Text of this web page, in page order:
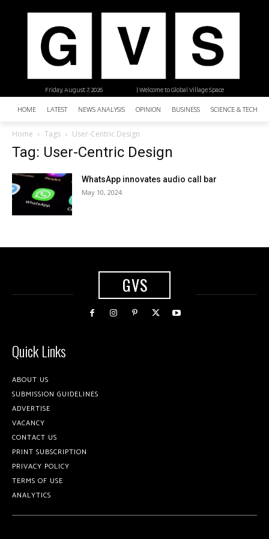
| Welcome to Global Village Space
Friday, August 7, 2026
HOME LATEST NEWS ANALYSIS OPINION BUSINESS SCIENCE &
Home Tags User-Centric Design
Tag: User-Centric Design
WhatsApp innovates audio call bar
May 10, 2024
GVS
Quick Links
ABOUT US
SUBMISSION GUIDELINES
ADVERTISE
VACANCY
CONTACT US
PRINT SUBSCRIPTION
PRIVACY POLICY
TERMS OF USE
ANALYTICS